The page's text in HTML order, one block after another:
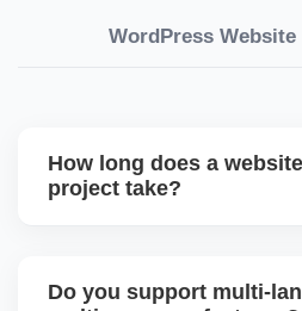
WordPress
How long does a
project take?
or custom development
Do you support multi-